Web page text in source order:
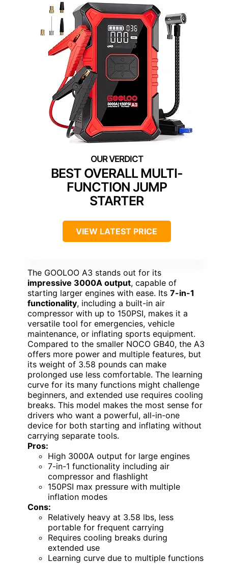
BEST OVERALL MULTI-
FUNCTION JUMP
STARTER
VIEW LATEST PRICE
The GOOLOO A3 stands out for its
impressive 3000A output, capable of
starting larger engines with ease. Its 7-in-1
functionality, including a built-in air
compressor with up to 150PSI, makes it a
versatile tool for emergencies, vehicle
maintenance, or inflating sports equipment.
Compared to the smaller NOCO GB40, the A3
offers more power and multiple features, but
its weight of 3.58 pounds can make
prolonged use less comfortable. The learning
curve for its many functions might challenge
beginners, and extended use requires cooling
breaks. This model makes the most sense for
drivers who want a powerful, all-in-one
device for both starting and inflating without
carrying separate tools.
Pros:
High 3000A output for large engines
7-in-1 functionality including air
compressor and flashlight
150PSI max pressure with multiple
inflation modes
Cons:
Relatively heavy at 3.58 lbs, less
portable for frequent carrying
Requires cooling breaks during
extended use
Learning curve due to multiple functions